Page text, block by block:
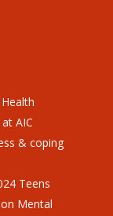
AIC
& coping
Teens
Mental